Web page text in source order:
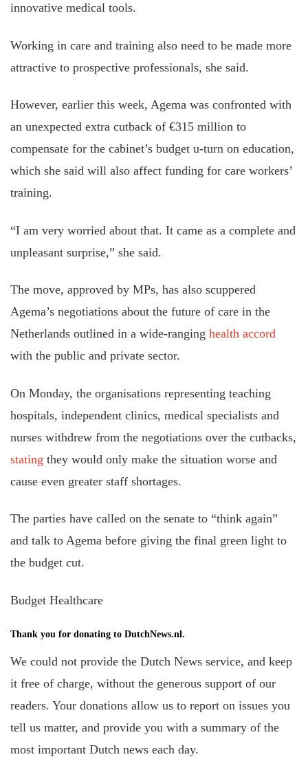
innovative medical tools.
Working in care and training also need to be made more
attractive to prospective professionals, she said.
However, earlier this week, Agema was confronted with
an unexpected extra cutback of €315 million to
compensate for the cabinet’s budget u-turn on education,
which she said will also affect funding for care workers’
training.
“I am very worried about that. It came as a complete and
unpleasant surprise,” she said.
The move, approved by MPs, has also scuppered
Agema’s negotiations about the future of care in the
Netherlands outlined in a wide-ranging health accord
with the public and private sector.
On Monday, the organisations representing teaching
hospitals, independent clinics, medical specialists and
nurses withdrew from the negotiations over the cutbacks,
stating they would only make the situation worse and
cause even greater staff shortages.
The parties have called on the senate to “think again”
and talk to Agema before giving the final green light to
the budget cut.
Budget Healthcare
Thank you for donating to DutchNews.nl.
We could not provide the Dutch News service, and keep
it free of charge, without the generous support of our
readers. Your donations allow us to report on issues you
tell us matter, and provide you with a summary of the
most important Dutch news each day.